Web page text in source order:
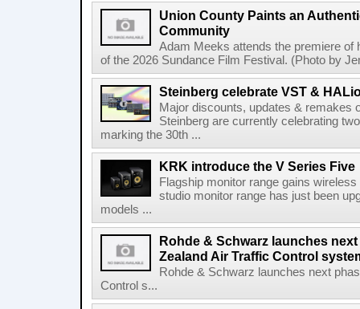
Union County Paints an
Community
Adam Meeks attends the premiere of
of the 2026 Sundance Film Festival. (Photo by
Steinberg celebrate VST &
Major discounts, updates & remakes
Steinberg are currently celebrating
marking the 30th ...
KRK introduce the V Series Five
Flagship monitor range gains
studio monitor range has just been
models ...
Rohde & Schwarz launches
Zealand Air Traffic Control
Rohde & Schwarz launches next
Control s...